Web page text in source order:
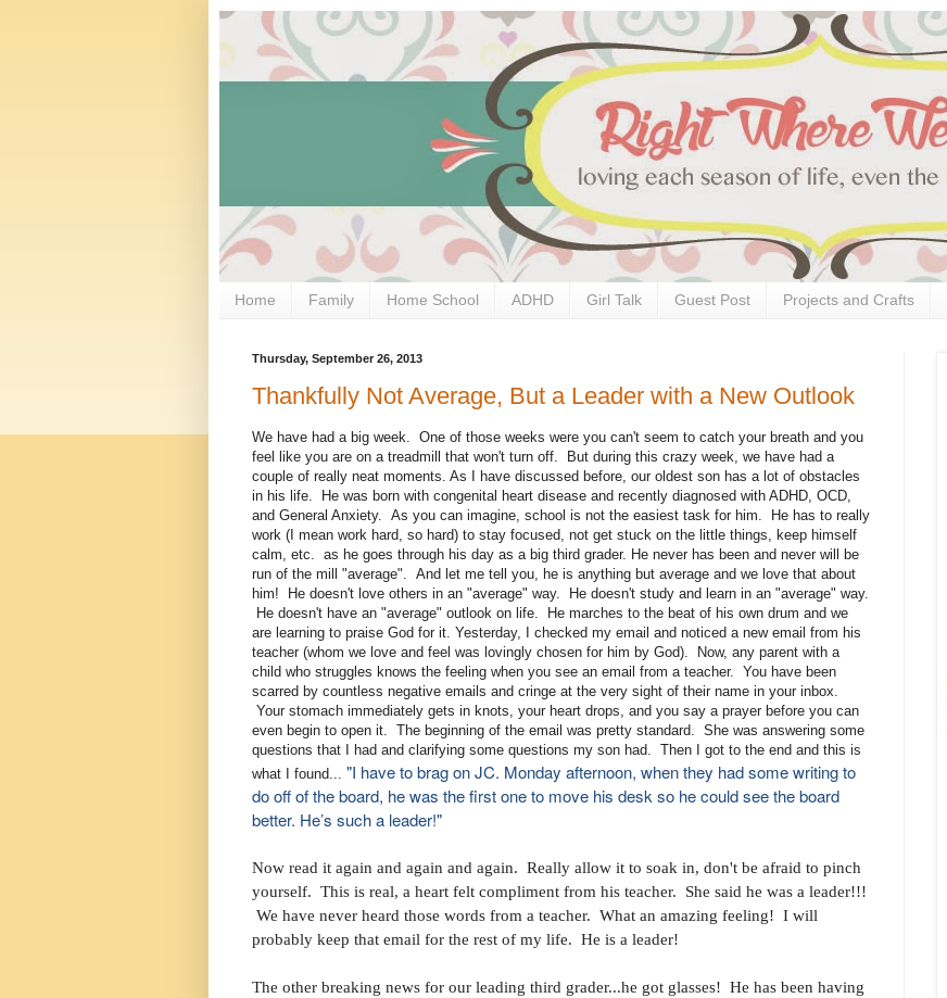
Home Family Home School ADHD Girl Talk Guest Post Projects and Crafts
Thursday, September 26, 2013
Thankfully Not Average, But a Leader with a New Outlook
We have had a big week. One of those weeks were you can't seem to catch your breath and you
feel like you are on a treadmill that won't turn off. But during this crazy week, we have had a
couple of really neat moments. As I have discussed before, our oldest son has a lot of obstacles
in his life. He was born with congenital heart disease and recently diagnosed with ADHD, OCD,
and General Anxiety. As you can imagine, school is not the easiest task for him. He has to really
work (I mean work hard, so hard) to stay focused, not get stuck on the little things, keep himself
calm, etc. as he goes through his day as a big third grader. He never has been and never will be
run of the mill "average". And let me tell you, he is anything but average and we love that about
him! He doesn't love others in an "average" way. He doesn't study and learn in an "average" way.
He doesn't have an "average" outlook on life. He marches to the beat of his own drum and we
are learning to praise God for it. Yesterday, I checked my email and noticed a new email from his
teacher (whom we love and feel was lovingly chosen for him by God). Now, any parent with a
child who struggles knows the feeling when you see an email from a teacher. You have been
scarred by countless negative emails and cringe at the very sight of their name in your inbox.
Your stomach immediately gets in knots, your heart drops, and you say a prayer before you can
even begin to open it. The beginning of the email was pretty standard. She was answering some
questions that I had and clarifying some questions my son had. Then I got to the end and this is
what I found... "I have to brag on JC. Monday afternoon, when they had some writing to
do off of the board, he was the first one to move his desk so he could see the board
better. He’s such a leader!"
Now read it again and again and again. Really allow it to soak in, don't be afraid to pinch
yourself. This is real, a heart felt compliment from his teacher. She said he was a leader!!!
We have never heard those words from a teacher. What an amazing feeling! I will
probably keep that email for the rest of my life. He is a leader!
The other breaking news for our leading third grader...he got glasses! He has been having